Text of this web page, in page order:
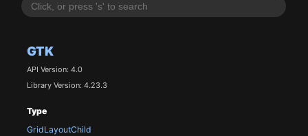
GTK
API Version: 4.0
Library Version: 4.23.3
Type
GridLayoutChild